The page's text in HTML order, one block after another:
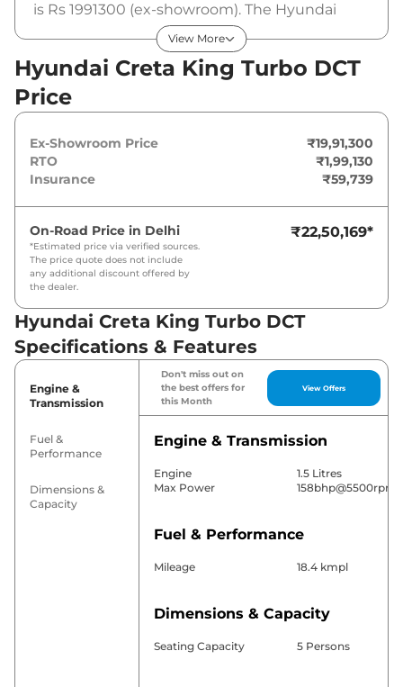
is Rs 1991300 (ex-showroom). The Hyundai
Creta King Turbo DCT is powered by a 1.5 Litres
that produces 158bhp@5500rpm and a peak
torque of . It is coupled to a automatic gearbox
option.
View More
Hyundai Creta King Turbo DCT
Price
Ex-Showroom Price
₹19,91,300
RTO
₹1,99,130
Insurance
₹59,739
On-Road Price in Delhi
*Estimated price via verified sources.
The price quote does not include
any additional discount offered by
the dealer.
₹22,50,169*
Hyundai Creta King Turbo DCT
Specifications & Features
Engine &
Transmission
Fuel &
Performance
Dimensions &
Capacity
Don't miss out on
the best offers for
this Month
View Offers
Engine & Transmission
Engine
1.5 Litres
Max Power
158bhp@5500rpm
Fuel & Performance
Mileage 18.4 kmpl
Dimensions & Capacity
Seating Capacity 5 Persons